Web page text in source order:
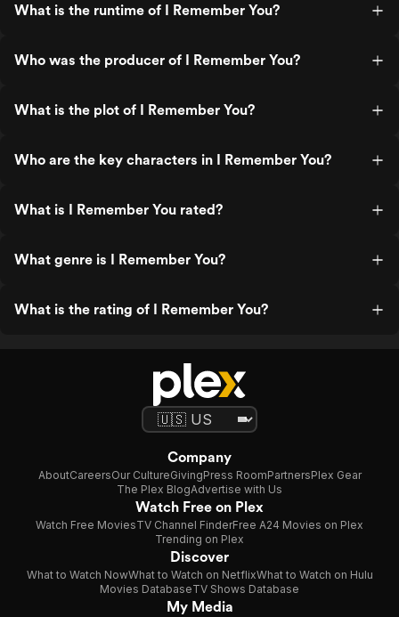
What is the runtime of I Remember You?
Who was the producer of I Remember You?
What is the plot of I Remember You?
Who are the key characters in I Remember You?
What is I Remember You rated?
What genre is I Remember You?
What is the rating of I Remember You?
Company
AboutCareersOur CultureGivingPress RoomPartnersPlex Gear
The Plex BlogAdvertise with Us
Watch Free on Plex
Watch Free MoviesTV Channel FinderFree A24 Movies on Plex
Trending on Plex
Discover
What to Watch NowWhat to Watch on NetflixWhat to Watch on Hulu
Movies DatabaseTV Shows Database
My Media